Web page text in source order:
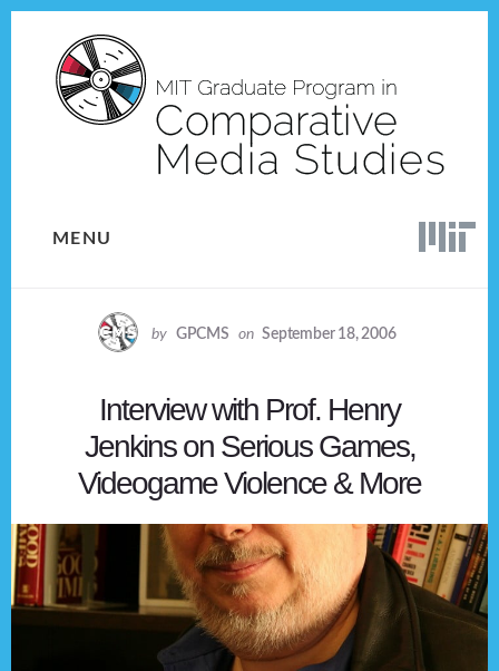
content
MENU
by GPCMS on September 18, 2006
Interview with Prof. Henry
Jenkins on Serious Games,
Videogame Violence & More